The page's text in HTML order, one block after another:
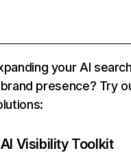
your AI
presence? Try
Visibility Toolkit